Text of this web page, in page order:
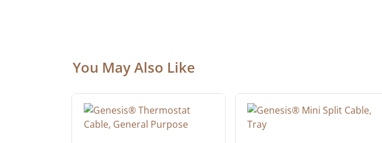
You May Also Like